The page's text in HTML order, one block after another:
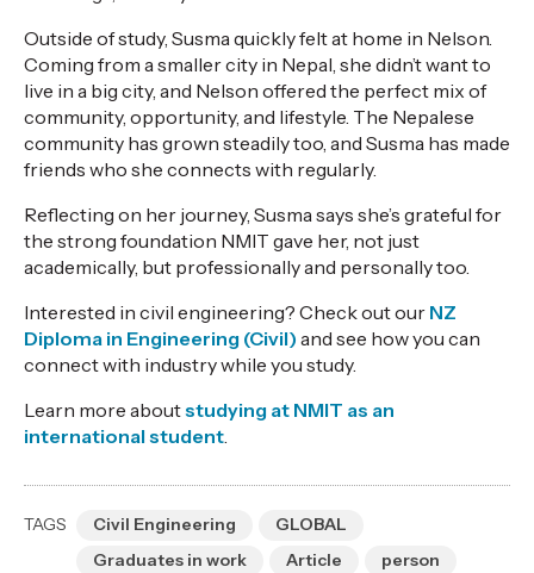
Outside of study, Susma quickly felt at home in Nelson.
Coming from a smaller city in Nepal, she didn’t want to
live in a big city, and Nelson offered the perfect mix of
community, opportunity, and lifestyle. The Nepalese
community has grown steadily too, and Susma has made
friends who she connects with regularly.
Reflecting on her journey, Susma says she’s grateful for
the strong foundation NMIT gave her, not just
academically, but professionally and personally too.
Interested in civil engineering? Check out our NZ
Diploma in Engineering (Civil) and see how you can
connect with industry while you study.
Learn more aboutstudying at NMIT as an
international student.
TAGS Civil Engineering
GLOBAL
Graduates in work
Article person